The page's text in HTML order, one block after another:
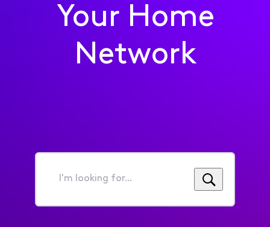
Your Home
Network
I'm
for...